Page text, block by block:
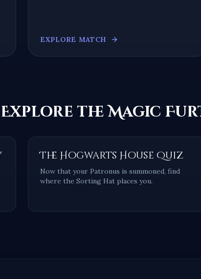
EXPLORE MATCH
Explore the Magic
The Hogwarts House Quiz
Now that your Patronus is summoned, find
where the Sorting Hat places you.